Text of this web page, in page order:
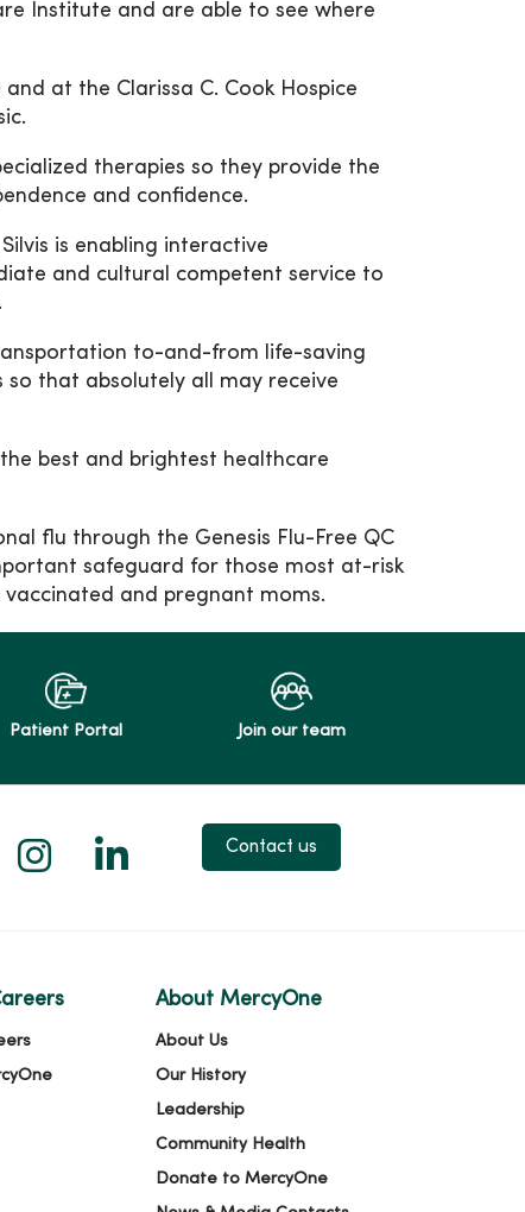
Institute and are able to see where
at the Clarissa C. Cook Hospice
therapies so they provide the
and confidence.
is enabling interactive
and cultural competent service to
to-and-from life-saving
so that absolutely all may receive
best and brightest healthcare
flu through the Genesis Flu-Free QC
safeguard for those most at-risk
and pregnant moms.
Patient Portal Join our team
on Facebook
us on YouTube
Follow us on Instagram
Follow us on LinkedIn
Contact us
About MercyOne
About Us
Our History
Leadership
Community Health
Donate to MercyOne